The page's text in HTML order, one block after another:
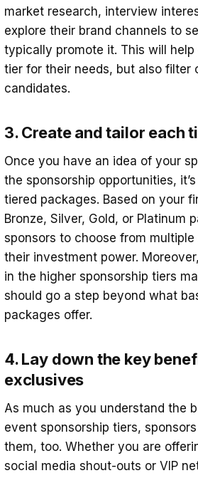
market research, interview
explore their brand channels to
typically promote it. This will
tier for their needs, but also filter
candidates.
3. Create and tailor each
Once you have an idea of your
the sponsorship opportunities,
tiered packages. Based on your
Bronze, Silver, Gold, or Platinum
sponsors to choose from
their investment power.
in the higher sponsorship tiers
should go a step beyond what
packages offer.
4. Lay down the key
exclusives
As much as you understand the
event sponsorship tiers,
them, too. Whether you are
social media shout-outs or VIP